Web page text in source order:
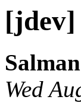
[jdev]
Wed